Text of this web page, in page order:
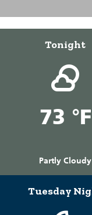
Tonight
73 °F
Partly Cloudy
Tuesday